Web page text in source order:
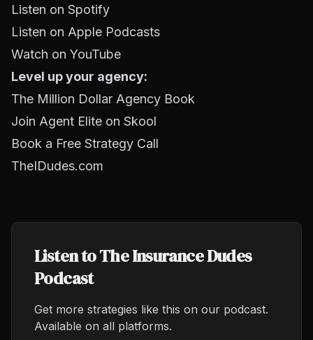
Listen on Spotify
Listen on Apple Podcasts
Watch on YouTube
Level up your agency:
The Million Dollar Agency Book
Join Agent Elite on Skool
Book a Free Strategy Call
TheIDudes.com
Listen to The Insurance Dudes
Podcast
Get more strategies like this on our podcast.
Available on all platforms.